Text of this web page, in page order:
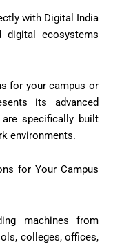
with Digital India
digital ecosystems
for your campus or
its advanced
specifically built
environments.
for Your Campus
machines from
colleges, offices,